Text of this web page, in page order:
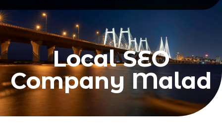
Local SEO
Company Malad